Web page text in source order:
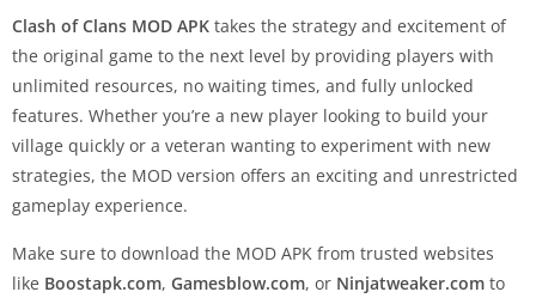
Clash of Clans MOD APK takes the strategy and excitement of
the original game to the next level by providing players with
unlimited resources, no waiting times, and fully unlocked
features. Whether you’re a new player looking to build your
village quickly or a veteran wanting to experiment with new
strategies, the MOD version offers an exciting and unrestricted
gameplay experience.
Make sure to download the MOD APK from trusted websites
like Boostapk.com, Gamesblow.com, or Ninjatweaker.com to